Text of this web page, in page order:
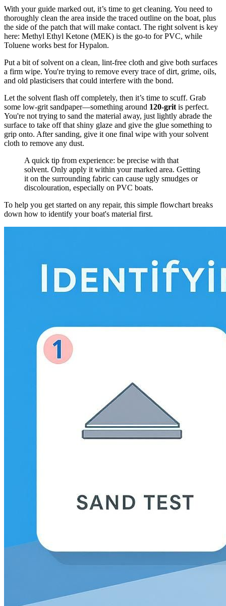
With your guide marked out, it’s time to get cleaning. You need to
thoroughly clean the area inside the traced outline on the boat, plus
the side of the patch that will make contact. The right solvent is key
here: Methyl Ethyl Ketone (MEK) is the go-to for PVC, while
Toluene works best for Hypalon.
Put a bit of solvent on a clean, lint-free cloth and give both surfaces
a firm wipe. You're trying to remove every trace of dirt, grime, oils,
and old plasticisers that could interfere with the bond.
Let the solvent flash off completely, then it’s time to scuff. Grab
some low-grit sandpaper—something around 120-grit is perfect.
You're not trying to sand the material away, just lightly abrade the
surface to take off that shiny glaze and give the glue something to
grip onto. After sanding, give it one final wipe with your solvent
cloth to remove any dust.
A quick tip from experience: be precise with that
solvent. Only apply it within your marked area. Getting
it on the surrounding fabric can cause ugly smudges or
discolouration, especially on PVC boats.
To help you get started on any repair, this simple flowchart breaks
down how to identify your boat's material first.